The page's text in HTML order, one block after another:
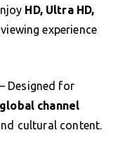
HD, Ultra HD,
experience
Designed for
channel
cultural content.